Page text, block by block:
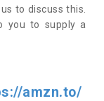
to discuss this.
you to supply a
amzn.to/